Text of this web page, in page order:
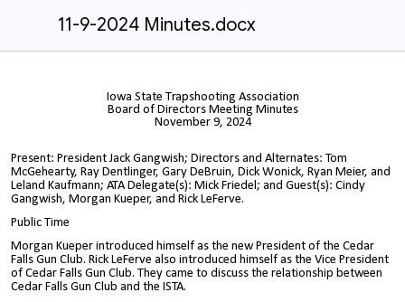
11-9-2024 Minutes.docx
Iowa State Trapshooting Association
Board of Directors Meeting Minutes
November 9, 2024
Present: President Jack Gangwish; Directors and Alternates: Tom
McGehearty, Ray Dentlinger, Gary DeBruin, Dick Wonick, Ryan Meier, and
Leland Kaufmann; ATA Delegate(s): Mick Friedel; and Guest(s): Cindy
Gangwish, Morgan Kueper, and Rick LeFerve.
Public Time
Morgan Kueper introduced himself as the new President of the Cedar
Falls Gun Club. Rick LeFerve also introduced himself as the Vice President
of Cedar Falls Gun Club. They came to discuss the relationship between
Cedar Falls Gun Club and the ISTA.